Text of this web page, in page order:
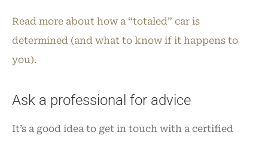
Read more about how a “totaled” car is
determined (and what to know if it happens to
you).
Ask a professional for advice
It’s a good idea to get in touch with a certified